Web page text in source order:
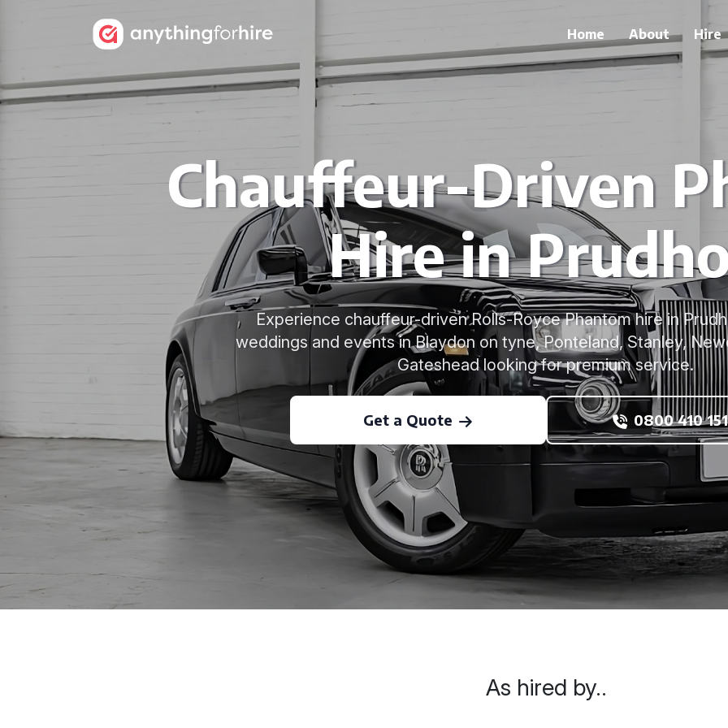
Home About Hire
Chauffeur-Driven
Hire in
Experience chauffeur-driven Rolls-Royce Phantom hire in
weddings and events in Blaydon on tyne, Ponteland, Stanley,
Gateshead looking for premium service.
Get a Quote 0800 410
As hired by..